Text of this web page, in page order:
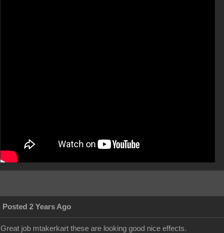
Posted 2 Years Ago
Great job mtakerkart these are looking good nice effects.